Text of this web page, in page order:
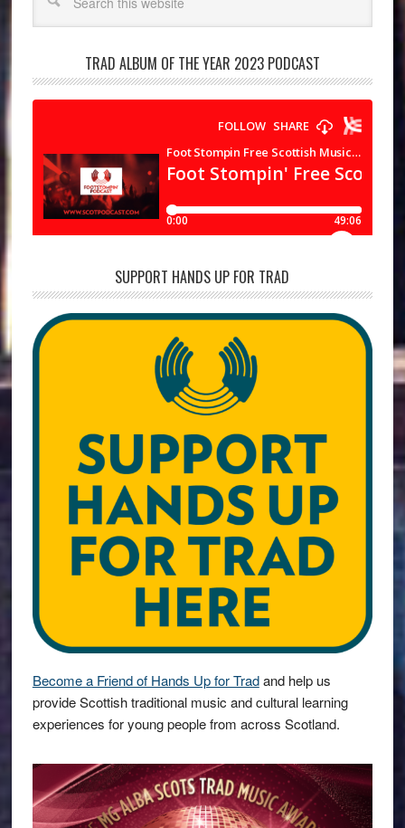
TRAD ALBUM OF THE YEAR 2023 PODCAST
SUPPORT HANDS UP FOR TRAD
Become a Friend of Hands Up for Tradand help us
provide Scottish traditional music and cultural learning
experiences for young people from across Scotland.